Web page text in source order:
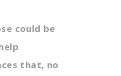
could be
that, no